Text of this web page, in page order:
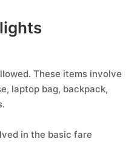
These items involve
laptop bag, backpack,
in the basic fare